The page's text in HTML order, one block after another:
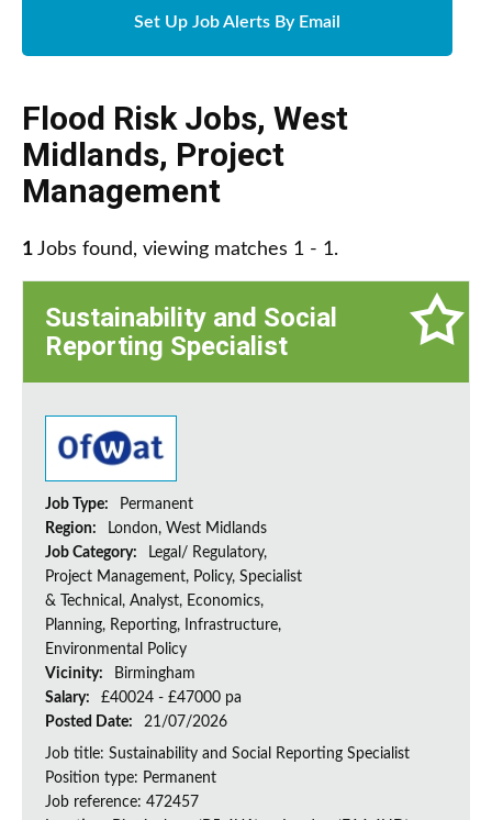
Set Up Job Alerts By Email
Flood Risk Jobs, West
Midlands, Project
Management
1 Jobs found, viewing matches 1 - 1.
Sustainability and Social
Reporting Specialist
Job Type:
Permanent
Region:
London, West Midlands
Job Category:
Legal/ Regulatory,
Project Management, Policy, Specialist
& Technical, Analyst, Economics,
Planning, Reporting, Infrastructure,
Environmental Policy
Vicinity:
Birmingham
Salary:
£40024 - £47000 pa
Posted Date:
21/07/2026
Job title: Sustainability and Social Reporting Specialist
Position type: Permanent
Job reference: 472457